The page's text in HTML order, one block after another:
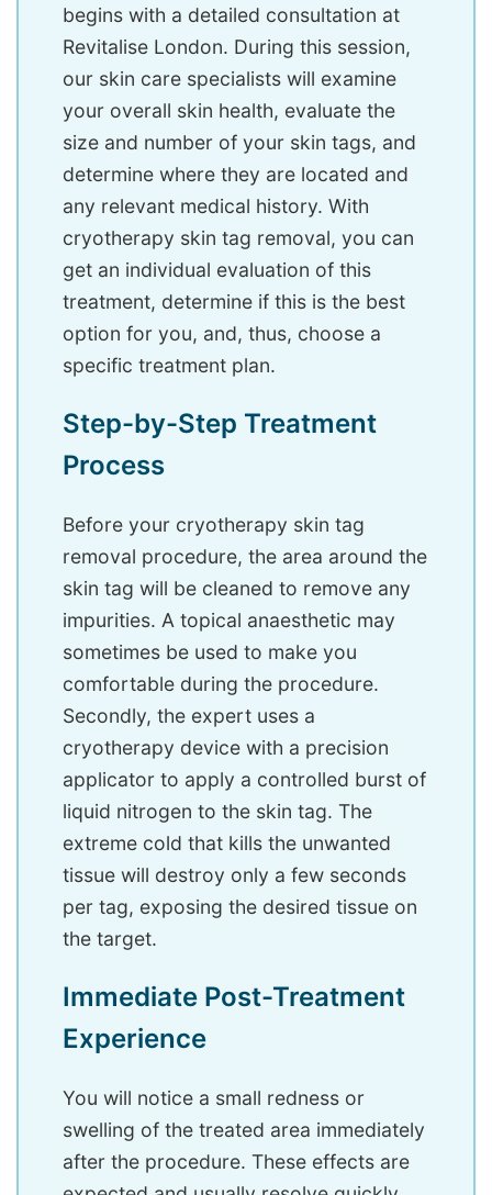
begins with a detailed consultation at
Revitalise London. During this session,
our skin care specialists will examine
your overall skin health, evaluate the
size and number of your skin tags, and
determine where they are located and
any relevant medical history. With
cryotherapy skin tag removal, you can
get an individual evaluation of this
treatment, determine if this is the best
option for you, and, thus, choose a
specific treatment plan.
Step-by-Step Treatment
Process
Before your cryotherapy skin tag
removal procedure, the area around the
skin tag will be cleaned to remove any
impurities. A topical anaesthetic may
sometimes be used to make you
comfortable during the procedure.
Secondly, the expert uses a
cryotherapy device with a precision
applicator to apply a controlled burst of
liquid nitrogen to the skin tag. The
extreme cold that kills the unwanted
tissue will destroy only a few seconds
per tag, exposing the desired tissue on
the target.
Immediate Post-Treatment
Experience
You will notice a small redness or
swelling of the treated area immediately
after the procedure. These effects are